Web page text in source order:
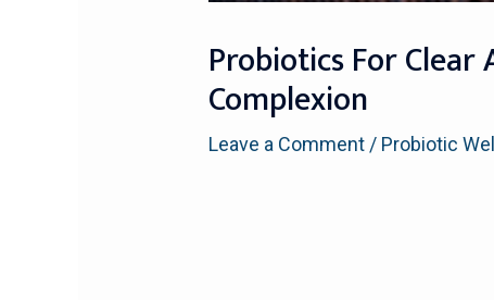
Probiotics For Clear
Complexion
Leave a Comment / Probiotic